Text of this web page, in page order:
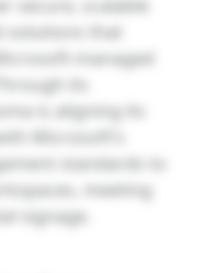
secure, scalable
solutions that
managed
its
is aligning its
Microsoft’s
standards to
meeting
signage.